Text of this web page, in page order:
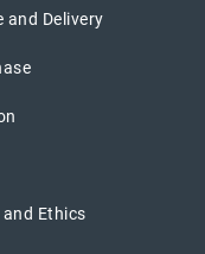
and Delivery
Ethics